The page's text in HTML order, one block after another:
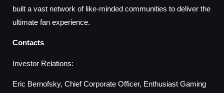
built a vast network of like-minded communities to deliver the
ultimate fan experience.
Contacts
Investor Relations:
Eric Bernofsky, Chief Corporate Officer, Enthusiast Gaming